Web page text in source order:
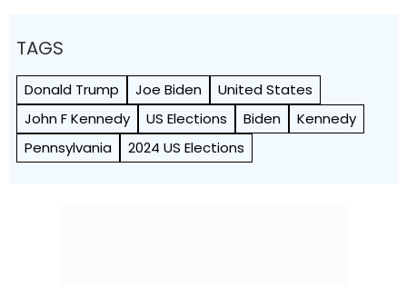
TAGS
Donald Trump Joe Biden
United States
John F Kennedy
US Elections Biden
Kennedy
Pennsylvania
2024 US Elections